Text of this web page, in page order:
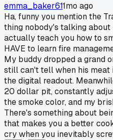
emma_baker611mo ago
Ha, funny you mention the
thing nobody's talking
actually teach you how to
HAVE to learn fire
My buddy dropped a grand
still can't tell when his meat
the digital readout.
20 dollar pit, constantly
the smoke color, and my
There's something about
that makes you a better
cry when you inevitably